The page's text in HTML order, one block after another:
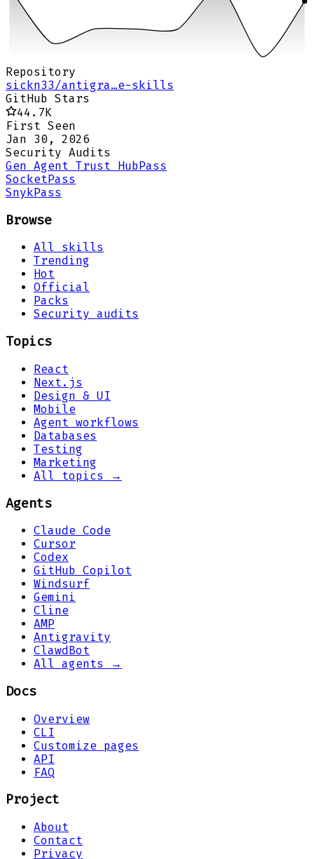
Repository
sickn33/antigra…e-skills
GitHub Stars
44.7K
First Seen
Jan 30, 2026
Security Audits
Gen Agent Trust HubPass
SocketPass
SnykPass
Browse
All skills
Trending
Hot
Official
Packs
Security audits
Topics
React
Next.js
Design & UI
Mobile
Agent workflows
Databases
Testing
Marketing
All topics →
Agents
Claude Code
Cursor
Codex
GitHub Copilot
Windsurf
Gemini
Cline
AMP
Antigravity
ClawdBot
All agents →
Docs
Overview
CLI
Customize pages
API
FAQ
Project
About
Contact
Privacy